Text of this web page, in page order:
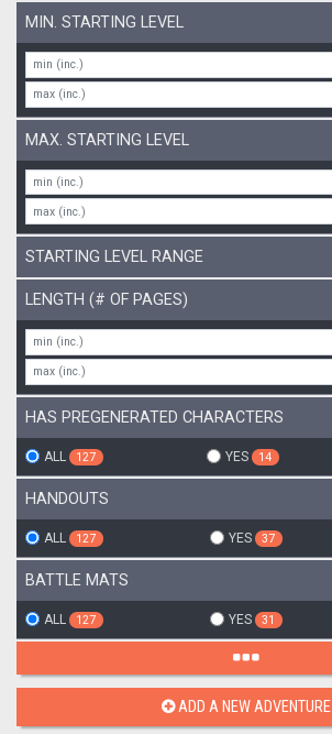
MIN. STARTING LEVEL
MAX. STARTING LEVEL
STARTING LEVEL RANGE
LENGTH (# OF PAGES)
HAS PREGENERATED CHARACTERS
ALL 127 YES 14
HANDOUTS
ALL 127 YES 37
BATTLE MATS
ALL 127 YES 31
ADD A NEW ADVENTURE